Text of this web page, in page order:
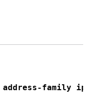
address-family